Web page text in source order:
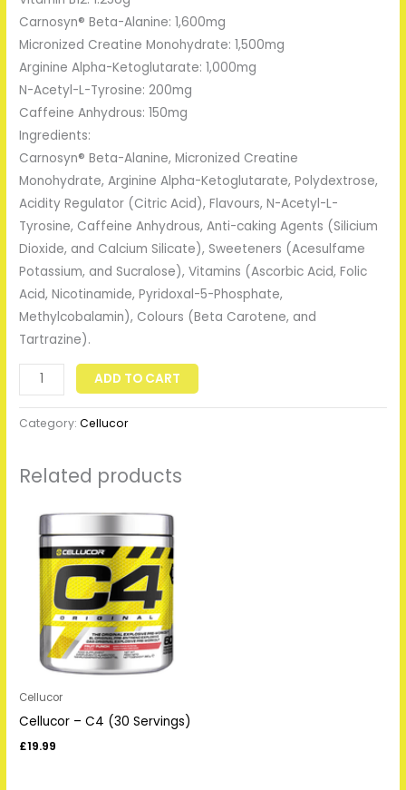
Carnosyn® Beta-Alanine: 1,600mg
Micronized Creatine Monohydrate: 1,500mg
Arginine Alpha-Ketoglutarate: 1,000mg
N-Acetyl-L-Tyrosine: 200mg
Caffeine Anhydrous: 150mg
Ingredients:
Carnosyn® Beta-Alanine, Micronized Creatine
Monohydrate, Arginine Alpha-Ketoglutarate, Polydextrose,
Acidity Regulator (Citric Acid), Flavours, N-Acetyl-L-
Tyrosine, Caffeine Anhydrous, Anti-caking Agents (Silicium
Dioxide, and Calcium Silicate), Sweeteners (Acesulfame
Potassium, and Sucralose), Vitamins (Ascorbic Acid, Folic
Acid, Nicotinamide, Pyridoxal-5-Phosphate,
Methylcobalamin), Colours (Beta Carotene, and
Tartrazine).
ADD TO CART
Category:Cellucor
Related products
Cellucor
Cellucor – C4 (30 Servings)
£19.99